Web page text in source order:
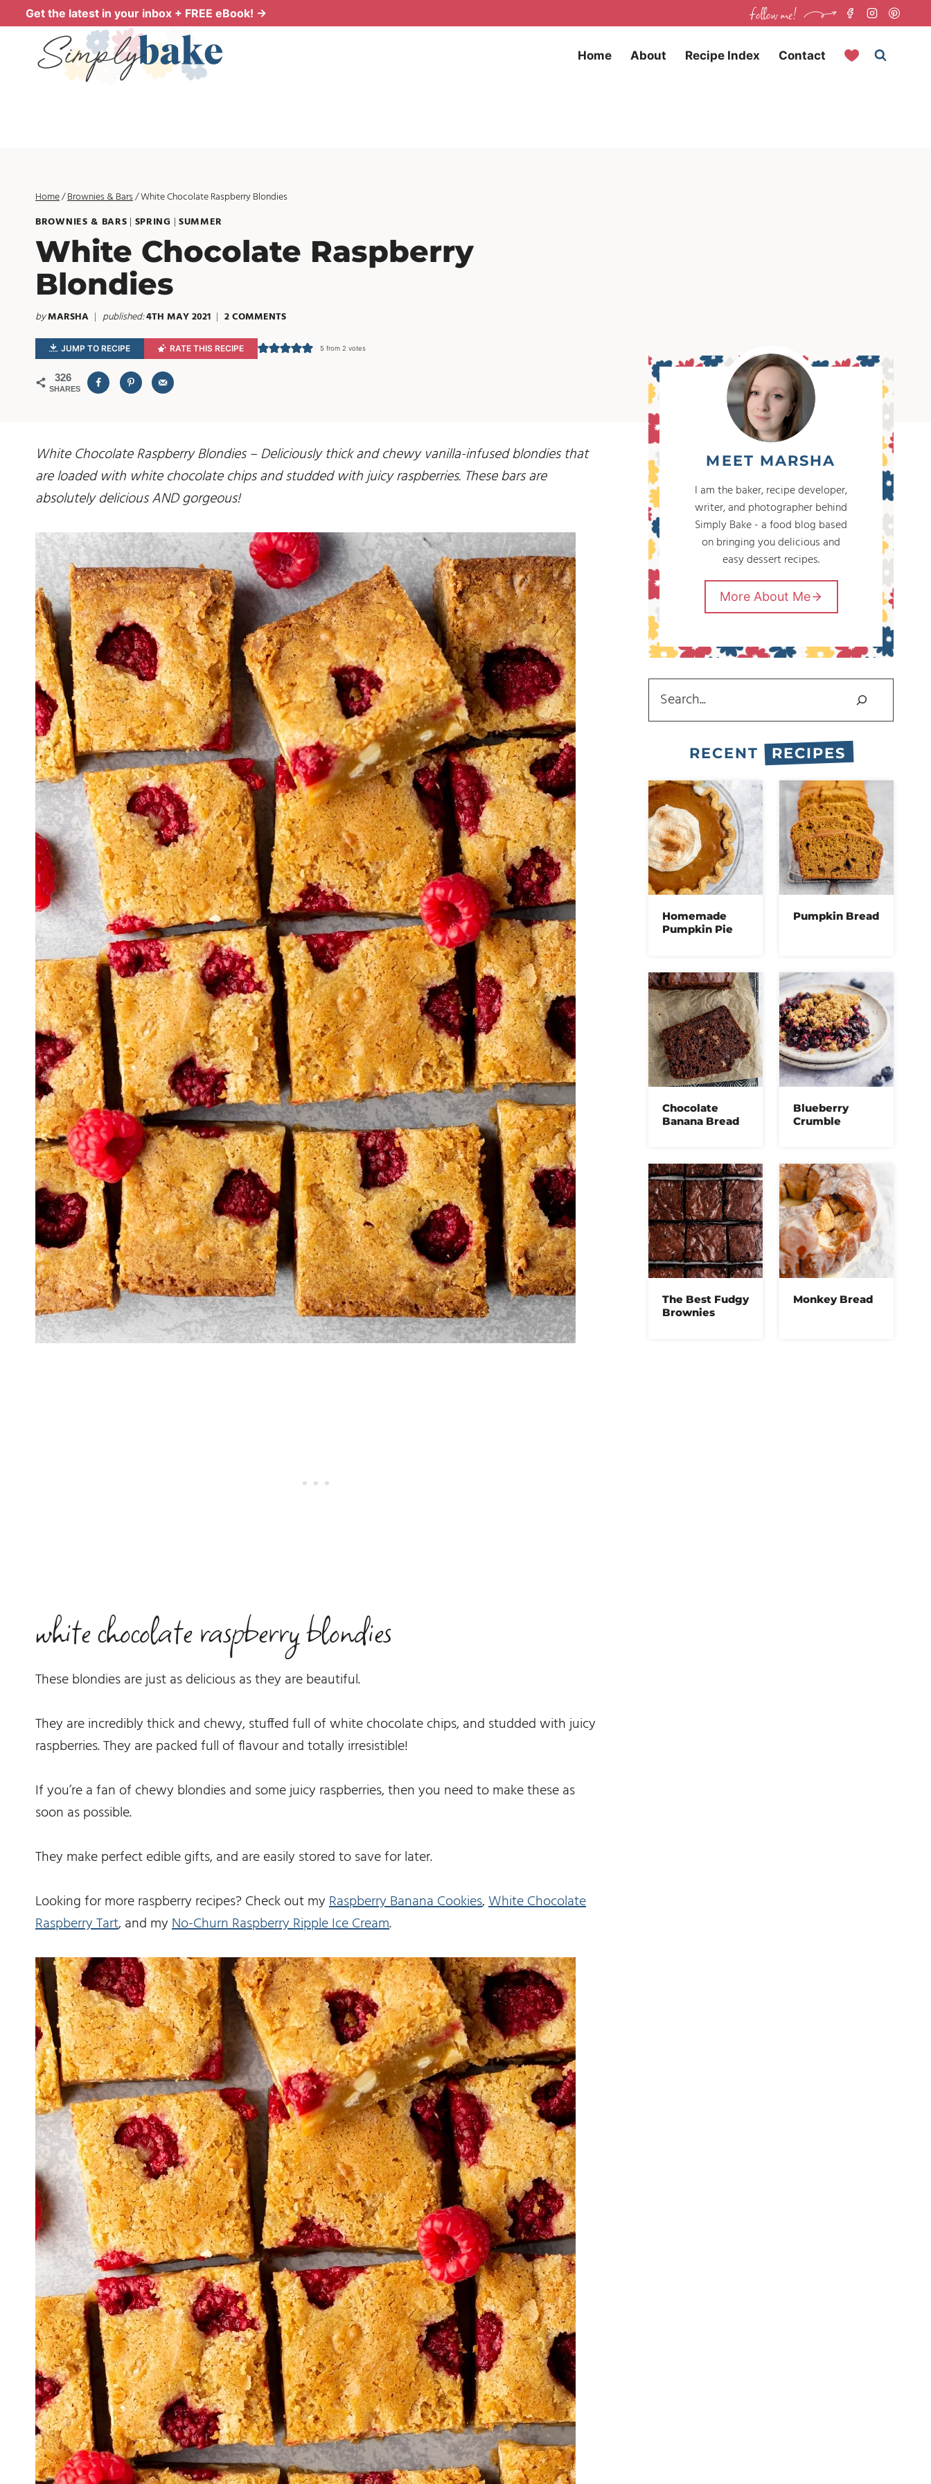
to
content
Get the latest in your inbox + FREE eBook! → follow me!
Home About Recipe Index Contact
Home/Brownies & Bars/White Chocolate Raspberry Blondies
BROWNIES & BARS | SPRING | SUMMER
White Chocolate Raspberry
Blondies
byMARSHA published:4TH MAY 2021 2 COMMENTS
JUMP TO RECIPE RATE THIS RECIPE 5 from 2 votes
326
SHARES
White Chocolate Raspberry Blondies – Deliciously thick and chewy vanilla-infused blondies that
are loaded with white chocolate chips and studded with juicy raspberries. These bars are
absolutely delicious AND gorgeous!
white chocolate raspberry blondies
These blondies are just as delicious as they are beautiful.
They are incredibly thick and chewy, stuffed full of white chocolate chips, and studded with juicy
raspberries. They are packed full of flavour and totally irresistible!
If you’re a fan of chewy blondies and some juicy raspberries, then you need to make these as
soon as possible.
They make perfect edible gifts, and are easily stored to save for later.
Looking for more raspberry recipes? Check out myRaspberry Banana Cookies,White Chocolate
Raspberry Tart, and myNo-Churn Raspberry Ripple Ice Cream.
MEET MARSHA
I am the baker, recipe developer,
writer, and photographer behind
Simply Bake - a food blog based
on bringing you delicious and
easy dessert recipes.
More About Me
RECENT RECIPES
Homemade
Pumpkin Pie
Pumpkin Bread
Chocolate
Banana Bread
Blueberry
Crumble
The Best Fudgy
Brownies
Monkey Bread